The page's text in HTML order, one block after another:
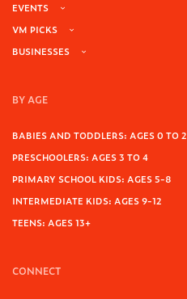
EVENTS
VM PICKS
BUSINESSES
BY AGE
BABIES AND TODDLERS: AGES 0 TO 2
PRESCHOOLERS: AGES 3 TO 4
PRIMARY SCHOOL KIDS: AGES 5-8
INTERMEDIATE KIDS: AGES 9-12
TEENS: AGES 13+
CONNECT